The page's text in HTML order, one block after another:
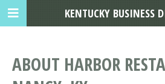
ABOUT HARBOR
KENTUCKY BUSINESS